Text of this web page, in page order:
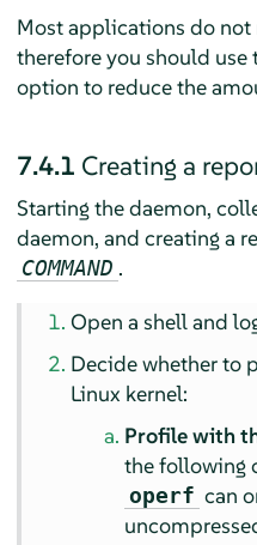
Most applications do not
therefore you should use
option to reduce the
7.4.1 Creating a
Starting the daemon,
daemon, and creating a
COMMAND .
Open a shell and
Decide whether to
Linux kernel:
Profile with
the following
operf can